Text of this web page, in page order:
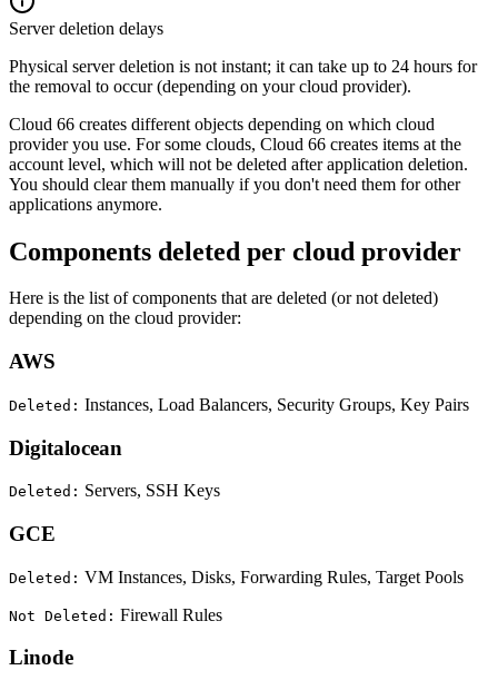
Server deletion delays
Physical server deletion is not instant; it can take up to 24 hours for
the removal to occur (depending on your cloud provider).
Cloud 66 creates different objects depending on which cloud
provider you use. For some clouds, Cloud 66 creates items at the
account level, which will not be deleted after application deletion.
You should clear them manually if you don't need them for other
applications anymore.
Components deleted per cloud provider
Here is the list of components that are deleted (or not deleted)
depending on the cloud provider:
AWS
Deleted: Instances, Load Balancers, Security Groups, Key Pairs
Digitalocean
Deleted: Servers, SSH Keys
GCE
Deleted: VM Instances, Disks, Forwarding Rules, Target Pools
Not Deleted: Firewall Rules
Linode